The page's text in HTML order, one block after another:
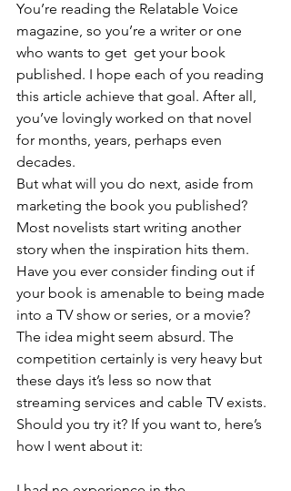
You’re reading the Relatable Voice
magazine, so you’re a writer or one
who wants to get  get your book
published. I hope each of you reading
this article achieve that goal. After all,
you’ve lovingly worked on that novel
for months, years, perhaps even
decades.
But what will you do next, aside from
marketing the book you published?
Most novelists start writing another
story when the inspiration hits them.
Have you ever consider finding out if
your book is amenable to being made
into a TV show or series, or a movie?
The idea might seem absurd. The
competition certainly is very heavy but
these days it’s less so now that
streaming services and cable TV exists.
Should you try it? If you want to, here’s
how I went about it: